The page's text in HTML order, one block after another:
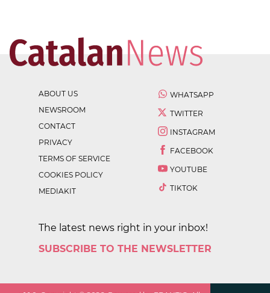
ABOUT US
NEWSROOM
CONTACT
PRIVACY
TERMS OF SERVICE
COOKIES POLICY
MEDIAKIT
WHATSAPP
TWITTER
INSTAGRAM
FACEBOOK
YOUTUBE
TIKTOK
The latest news right in your inbox!
SUBSCRIBE TO THE NEWSLETTER